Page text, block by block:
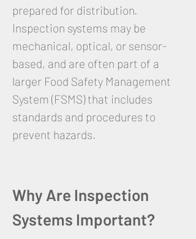
prepared for distribution.
Inspection systems may be
mechanical, optical, or sensor-
based, and are often part of a
larger Food Safety Management
System (FSMS) that includes
standards and procedures to
prevent hazards.
Why Are Inspection
Systems Important?